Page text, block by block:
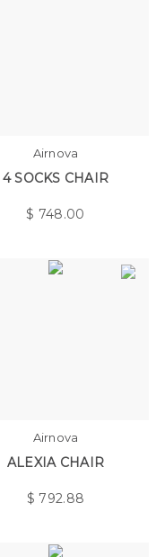
Airnova
4 SOCKS CHAIR
$ 748.00
Airnova
ALEXIA CHAIR
$ 792.88